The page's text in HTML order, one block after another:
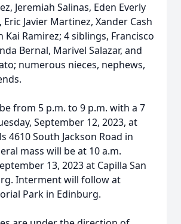
Jeremiah Salinas, Eden Everly
Eric Javier Martinez, Xander Cash
Kai Ramirez; 4 siblings, Francisco
Bernal, Marivel Salazar, and
numerous nieces, nephews,
from 5 p.m. to 9 p.m. with a 7
September 12, 2023, at
4610 South Jackson Road in
mass will be at 10 a.m.
13, 2023 at Capilla San
Interment will follow at
Park in Edinburg.